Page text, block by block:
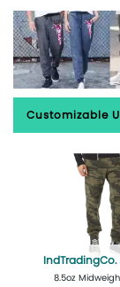
Customizable
IndTradingCo.
8.5oz